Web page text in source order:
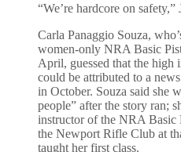
“We’re hardcore on safety,”
Carla Panaggio Souza,
women-only NRA Basic
April, guessed that the high
could be attributed to a
in October. Souza said she
people” after the story ran;
instructor of the NRA Basic
the Newport Rifle Club at
taught her first class.